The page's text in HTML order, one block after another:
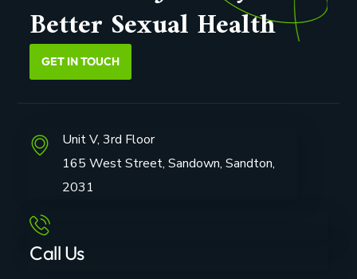
Better Sexual Health
GET IN TOUCH
Unit V, 3rd Floor
165 West Street, Sandown, Sandton,
2031
Call Us